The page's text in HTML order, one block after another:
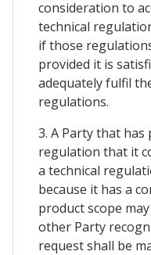
consideration to
technical
if those
provided it is
adequately fulfil
regulations.
3. A Party that has
regulation that it
a technical
because it has a
product scope
other Party
request shall be